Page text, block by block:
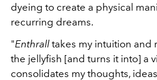
dyeing to create a physical
recurring dreams.
"Enthrall takes my intuition and
the jellyfish [and turns it into] a
consolidates my thoughts,